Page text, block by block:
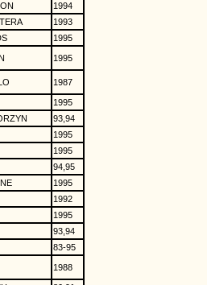
1994
1993
1995
1995
1987
1995
93,94
1995
1995
94,95
1995
1992
1995
93,94
83-95
1988